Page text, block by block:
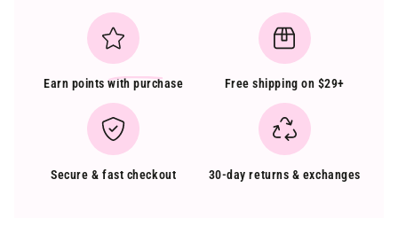
Earn points with purchase Free shipping on $29+
Secure & fast checkout 30-day returns & exchanges